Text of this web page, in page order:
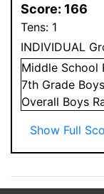
Score: 166
Tens: 1
INDIVIDUAL
Middle School
7th Grade Boys
Overall Boys
Show Full